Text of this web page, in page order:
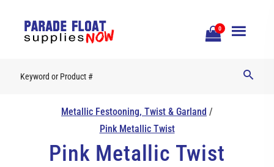
0
Open
Metallic Festooning, Twist & Garland /
Pink Metallic Twist
Pink Metallic Twist